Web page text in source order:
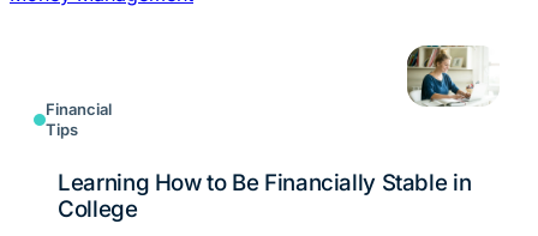
Financial
Tips
Learning How to Be Financially Stable in
College